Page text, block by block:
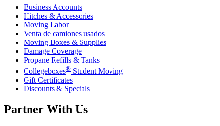
Business Accounts
Hitches & Accessories
Moving Labor
Venta de camiones usados
Moving Boxes & Supplies
Damage Coverage
Propane Refills & Tanks
Collegeboxes® Student Moving
Gift Certificates
Discounts & Specials
Partner With Us